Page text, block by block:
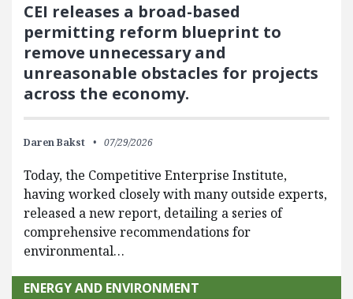
CEI releases a broad-based
permitting reform blueprint to
remove unnecessary and
unreasonable obstacles for projects
across the economy.
Daren Bakst 07/29/2026
Today, the Competitive Enterprise Institute,
having worked closely with many outside experts,
released a new report, detailing a series of
comprehensive recommendations for
environmental…
ENERGY AND ENVIRONMENT